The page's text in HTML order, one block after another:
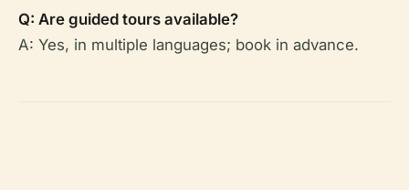
Q: Are guided tours available?
A: Yes, in multiple languages; book in advance.